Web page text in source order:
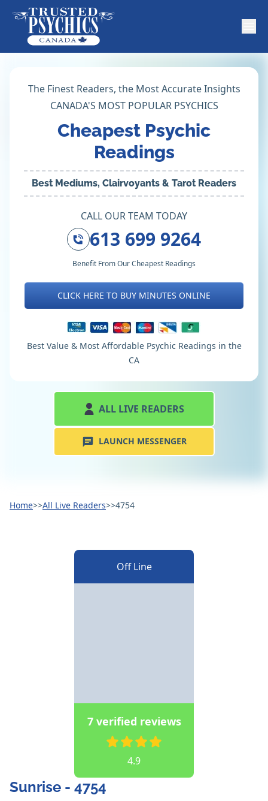
The Finest Readers, the Most Accurate Insights
CANADA'S MOST POPULAR PSYCHICS
Cheapest Psychic
Readings
Best Mediums, Clairvoyants & Tarot Readers
CALL OUR TEAM TODAY
613 699 9264
Benefit From Our Cheapest Readings
CLICK HERE TO BUY MINUTES ONLINE
Best Value & Most Affordable Psychic Readings in the
CA
ALL LIVE READERS
LAUNCH MESSENGER
Home>>All Live Readers>>4754
Off Line
7 verified reviews
4.9
Sunrise - 4754